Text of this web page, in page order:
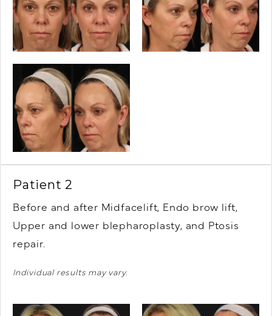
Patient 2
Before and after Midfacelift, Endo brow lift,
Upper and lower blepharoplasty, and Ptosis
repair.
Individual results may vary.